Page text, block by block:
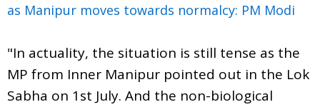
as Manipur moves towards normalcy: PM Modi
"In actuality, the situation is still tense as the
MP from Inner Manipur pointed out in the Lok
Sabha on 1st July. And the non-biological